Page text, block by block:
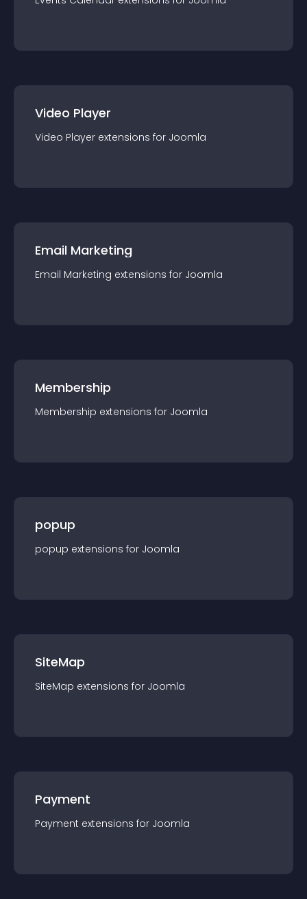
Video Player
Video Player extensions for Joomla
Email Marketing
Email Marketing extensions for Joomla
Membership
Membership extensions for Joomla
popup
popup extensions for Joomla
SiteMap
SiteMap extensions for Joomla
Payment
Payment extensions for Joomla